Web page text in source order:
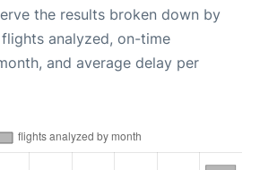
the results broken down by
analyzed, on-time
and average delay per